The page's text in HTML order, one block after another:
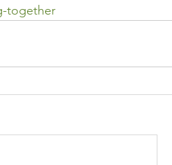
together